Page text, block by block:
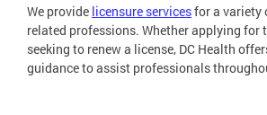
We provide licensure servicesfor a variety
related professions. Whether applying for
seeking to renew a license, DC Health
guidance to assist professionals